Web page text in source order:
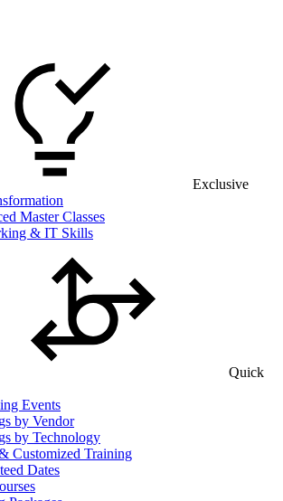
Exclusive
Master Classes
& IT Skills
Quick
Events
by Vendor
by Technology
Customized Training
Dates